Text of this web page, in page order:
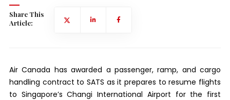
Share This
Article:
Air Canada has awarded a passenger, ramp, and cargo
handling contract to SATS as it prepares to resume flights
to Singapore’s Changi International Airport for the first